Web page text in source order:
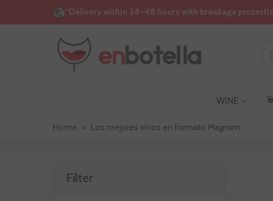
“Delivery within 24–48 hours with breakage
WINE
Home > Los mejores vinos en formato Magnum
Filter